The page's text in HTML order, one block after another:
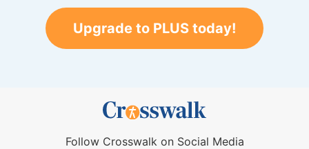
Upgrade to PLUS today!
Follow Crosswalk on Social Media